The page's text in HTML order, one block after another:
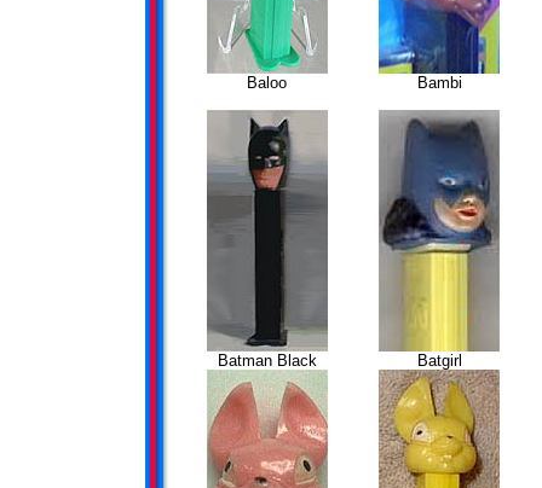
Baloo Bambi
Batman Black Batgirl